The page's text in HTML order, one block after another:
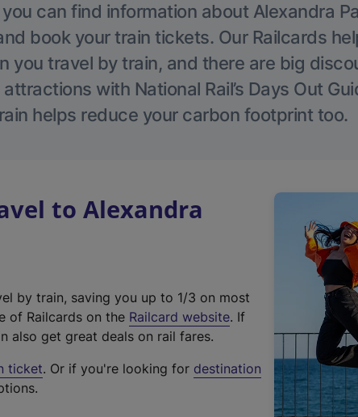
can find information about Alexandra
book your train tickets. Our Railcards
you travel by train, and there are big
with National Rail’s Days Out
helps reduce your carbon footprint too.
to Alexandra
by train, saving you up to 1/3 on most
of Railcards on the Railcard website(
t
. If
also get great deals on rail fares.
ticket. Or if you're looking for destination